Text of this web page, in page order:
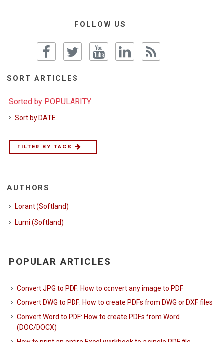
FOLLOW US
SORT ARTICLES
Sorted by POPULARITY
Sort by DATE
FILTER BY TAGS
AUTHORS
Lorant (Softland)
Lumi (Softland)
POPULAR ARTICLES
Convert JPG to PDF: How to convert any image to PDF
Convert DWG to PDF: How to create PDFs from DWG or DXF files
Convert Word to PDF: How to create PDFs from Word
(DOC/DOCX)